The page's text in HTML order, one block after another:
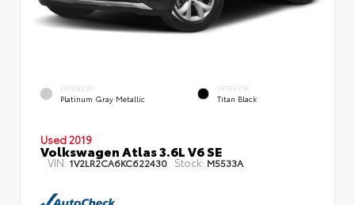
EXTERIOR
Platinum Gray Metallic
INTERIOR
Titan Black
Used 2019
Volkswagen Atlas 3.6L V6 SE
VIN: 1V2LR2CA6KC622430 Stock: M5533A